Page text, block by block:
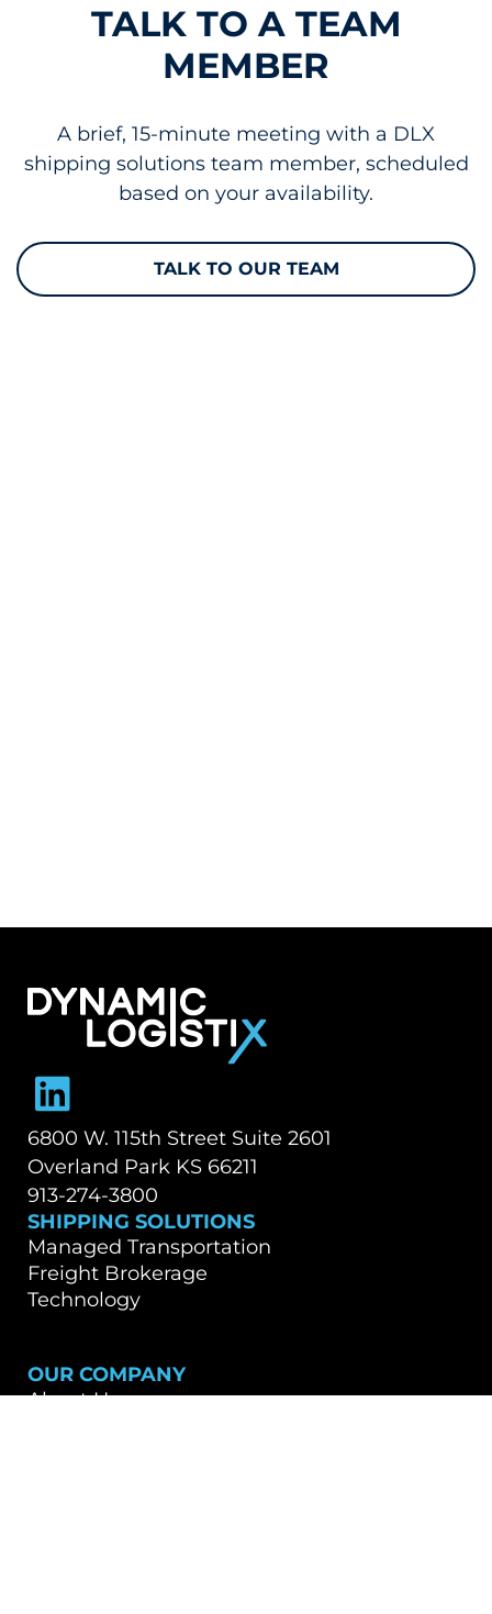
TALK TO A TEAM
MEMBER
A brief, 15-minute meeting with a DLX
shipping solutions team member, scheduled
based on your availability.
TALK TO OUR TEAM
Dynamic Logistix
6800 W. 115th Street Suite 2601
Overland Park KS 66211
913-274-3800
SHIPPING SOLUTIONS
Managed Transportation
Freight Brokerage
Technology
OUR COMPANY
About Us